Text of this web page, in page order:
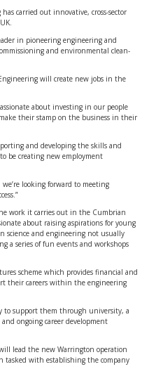
carried out innovative, cross-sector
in pioneering engineering and
and environmental clean-
will create new jobs in the
about investing in our people
their stamp on the business in their
and developing the skills and
be creating new employment
looking forward to meeting
work it carries out in the Cumbrian
about raising aspirations for young
science and engineering not usually
a series of fun events and workshops
scheme which provides financial and
their careers within the engineering
to support them through university, a
ongoing career development
lead the new Warrington operation
tasked with establishing the company